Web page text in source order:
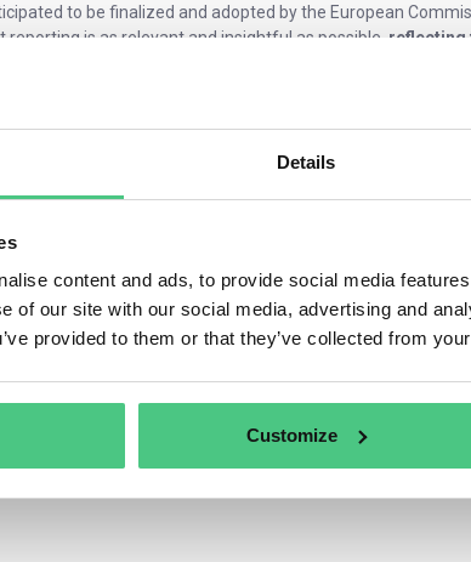
Details
content and ads, to provide social media
of our site with our social media, advertising and
provided to them or that they’ve collected from
Customize
to be finalized and adopted by the European
reporting is as relevant and insightful as possible, reflecting